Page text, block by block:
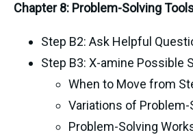
Chapter 8: Problem-Solving
Step B2: Ask Helpful
Step B3: X-amine Possible
When to Move from
Variations of Problem-
Problem-Solving